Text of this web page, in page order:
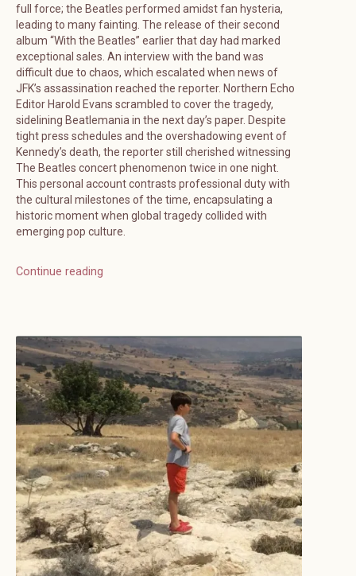
full force; the Beatles performed amidst fan hysteria,
leading to many fainting. The release of their second
album “With the Beatles” earlier that day had marked
exceptional sales. An interview with the band was
difficult due to chaos, which escalated when news of
JFK’s assassination reached the reporter. Northern Echo
Editor Harold Evans scrambled to cover the tragedy,
sidelining Beatlemania in the next day’s paper. Despite
tight press schedules and the overshadowing event of
Kennedy’s death, the reporter still cherished witnessing
The Beatles concert phenomenon twice in one night.
This personal account contrasts professional duty with
the cultural milestones of the time, encapsulating a
historic moment when global tragedy collided with
emerging pop culture.
Continue reading